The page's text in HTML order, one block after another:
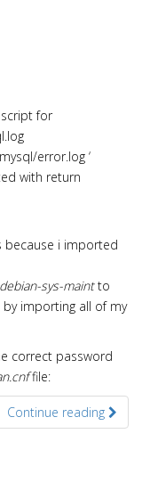
for
error.log ‘
with return
because i imported
debian-sys-maintto
importing all of my
correct password
file:
Continue reading